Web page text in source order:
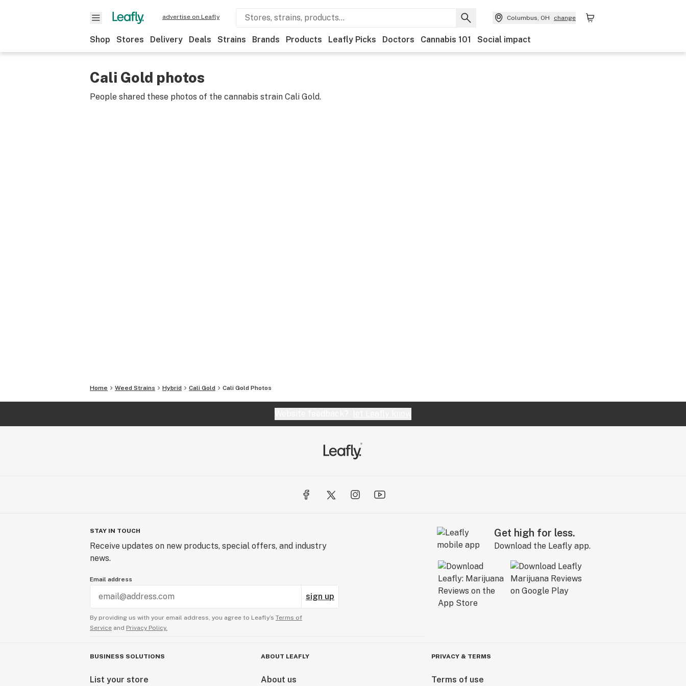
advertise on Leafly Columbus, OH change
Shop Stores Delivery Deals Strains Brands Products Leafly Picks Doctors Cannabis 101 Social impact
Cali Gold photos
People shared these photos of the cannabis strain Cali Gold.
Home Weed Strains Hybrid Cali Gold Cali Gold Photos
STAY IN TOUCH
Receive updates on new products, special offers, and industry
news.
Email address
sign up
By providing us with your email address, you agree to Leafly’s Terms of
Service and Privacy Policy.
Get high for less.
Download the Leafly app.
BUSINESS SOLUTIONS
List your store
ABOUT LEAFLY
About us
PRIVACY & TERMS
Terms of use